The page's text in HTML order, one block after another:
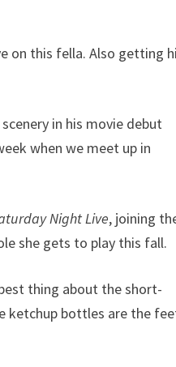
on this fella. Also getting
in his movie debut
when we meet up in
Night Live, joining
she gets to play this fall.
thing about the short-
ketchup bottles are the